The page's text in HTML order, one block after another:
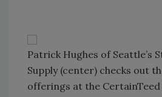
Patrick Hughes of Seattle’s
Supply (center) checks out
offerings at the CertainTeed